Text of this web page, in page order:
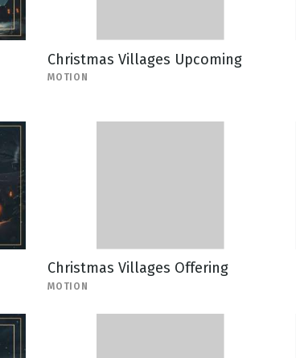
Christmas Villages Upcoming
MOTION
Christmas Villages Offering
MOTION